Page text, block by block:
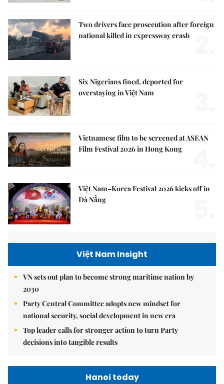
Two drivers face prosecution after foreign
national killed in expressway crash
Six Nigerians fined, deported for
overstaying in Việt Nam
Vietnamese film to be screened at ASEAN
Film Festival 2026 in Hong Kong
Việt Nam–Korea Festival 2026 kicks off in
Đà Nẵng
Việt Nam Insight
VN sets out plan to become strong maritime nation by
2030
Party Central Committee adopts new mindset for
national security, social development in new era
Top leader calls for stronger action to turn Party
decisions into tangible results
Hanoi today